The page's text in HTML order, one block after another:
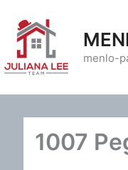
content
menlo-
1007